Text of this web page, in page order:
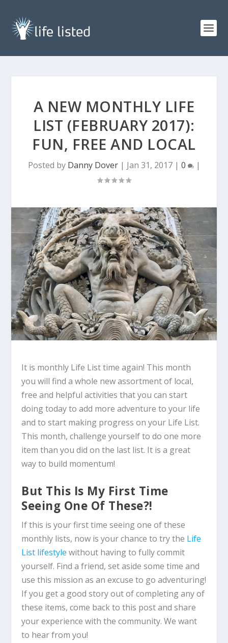
A NEW MONTHLY LIFE
LIST (FEBRUARY 2017):
FUN, FREE AND LOCAL
Posted by Danny Dover| Jan 31, 2017| 0 |
It is monthly Life List time again! This month
you will find a whole new assortment of local,
free and helpful activities that you can start
doing today to add more adventure to your life
and to start making progress on your Life List.
This month, challenge yourself to do one more
item than you did on the last list. It is a great
way to build momentum!
But This Is My First Time
Seeing One Of These?!
If this is your first time seeing one of these
monthly lists, now is your chance to try the Life
List lifestyle without having to fully commit
yourself. Find a friend, set aside some time and
use this mission as an excuse to go adventuring!
If you get a good story out of completing any of
these items, come back to this post and share
your experience with the community. We want
to hear from you!